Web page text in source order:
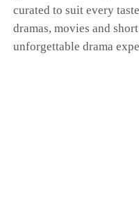
curated to suit every
dramas, movies and
unforgettable drama